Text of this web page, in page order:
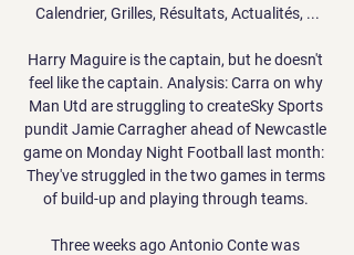
Calendrier, Grilles, Résultats, Actualités, ...
Harry Maguire is the captain, but he doesn't
feel like the captain. Analysis: Carra on why
Man Utd are struggling to createSky Sports
pundit Jamie Carragher ahead of Newcastle
game on Monday Night Football last month:
They've struggled in the two games in terms
of build-up and playing through teams.
Three weeks ago Antonio Conte was